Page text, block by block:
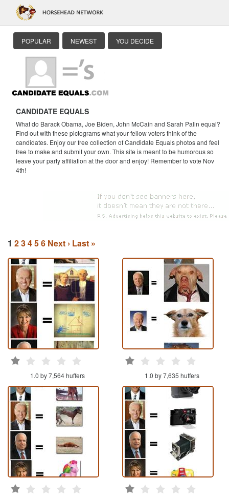
POPULAR NEWEST YOU DECIDE
CANDIDATE EQUALS
What do Barack Obama, Joe Biden, John McCain and Sarah Palin equal?
Find out with these pictograms what your fellow voters think of the
candidates. Enjoy our free collection of Candidate Equals photos and feel
free to make and submit your own. This site is meant to be humorous so
leave your party affiliation at the door and enjoy! Remember to vote Nov
4th!
1 23456 Next › Last »
1.0 by 7,564 huffers 1.0 by 7,635 huffers